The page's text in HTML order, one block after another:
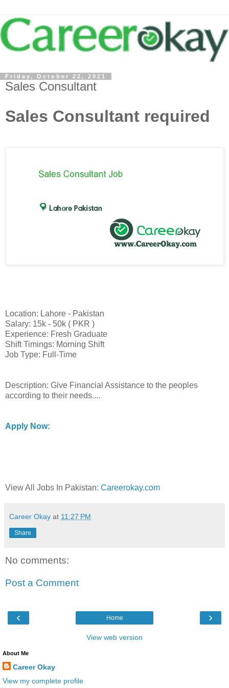
Friday, October 22, 2021
Sales Consultant
Sales Consultant required
Location: Lahore - Pakistan
Salary: 15k - 50k ( PKR )
Experience: Fresh Graduate
Shift Timings: Morning Shift
Job Type: Full-Time
Description: Give Financial Assistance to the peoples
according to their needs....
Apply Now:
View All Jobs In Pakistan: Careerokay.com
Career Okay at 11:27 PM
Share
No comments:
Post a Comment
‹ ›
Home
View web version
About Me
Career Okay
View my complete profile